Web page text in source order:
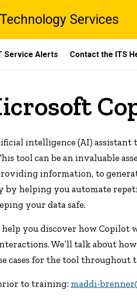
Services
Service Alerts Contact the ITS
intelligence (AI) assistant
tool can be an invaluable
information, to
helping you automate
your data safe.
you discover how Copilot
We’ll talk about
cases for the tool throughout
to training: maddi-